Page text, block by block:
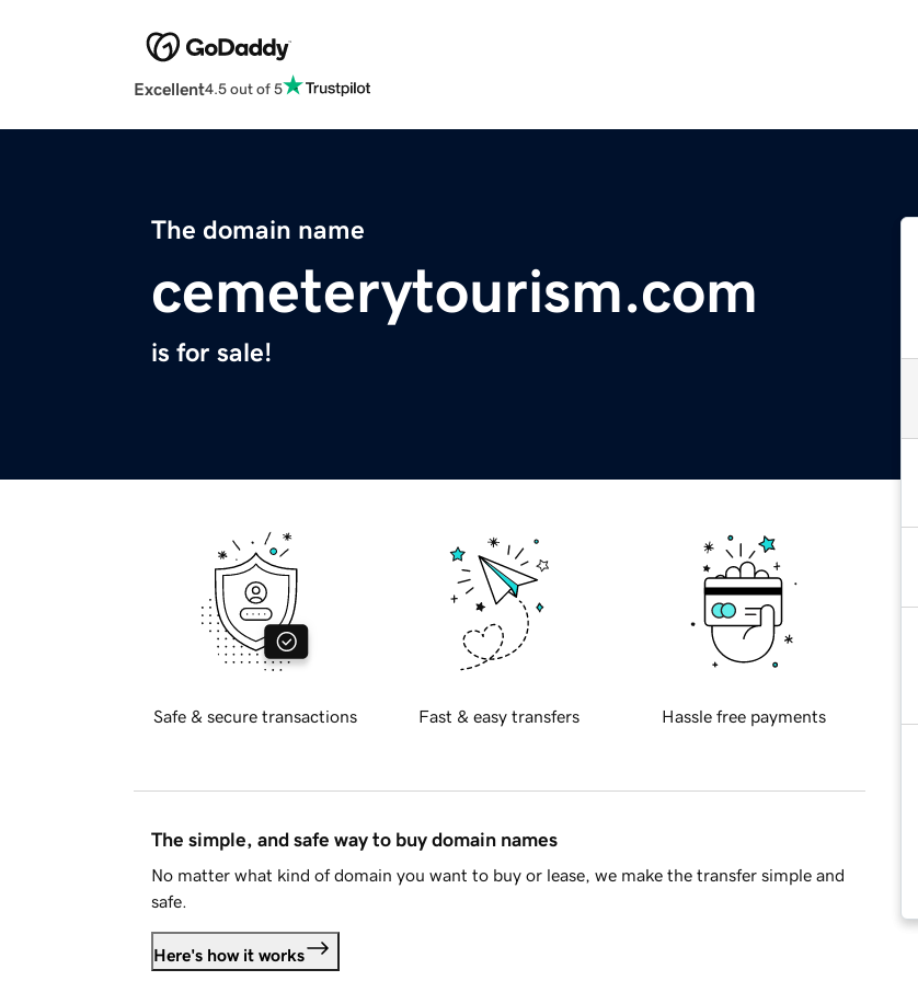
Excellent4.5 out of 5
The domain name
cemeterytourism.com
is for sale!
Safe & secure transactions Fast & easy transfers Hassle free payments
The simple, and safe way to buy domain names
No matter what kind of domain you want to buy or lease, we make the transfer simple and
safe.
Here's how it works